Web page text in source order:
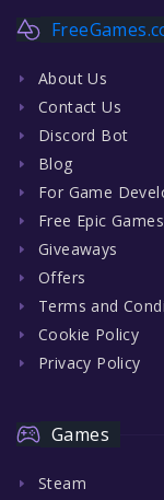
About Us
Contact Us
Discord Bot
Blog
For Game
Free Epic
Giveaways
Offers
Terms and
Cookie Policy
Privacy Policy
Games
Steam